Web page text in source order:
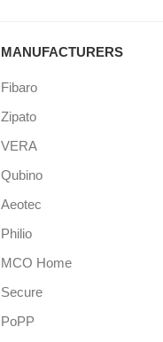
MANUFACTURERS
Fibaro
Zipato
VERA
Qubino
Aeotec
Philio
MCO Home
Secure
PoPP